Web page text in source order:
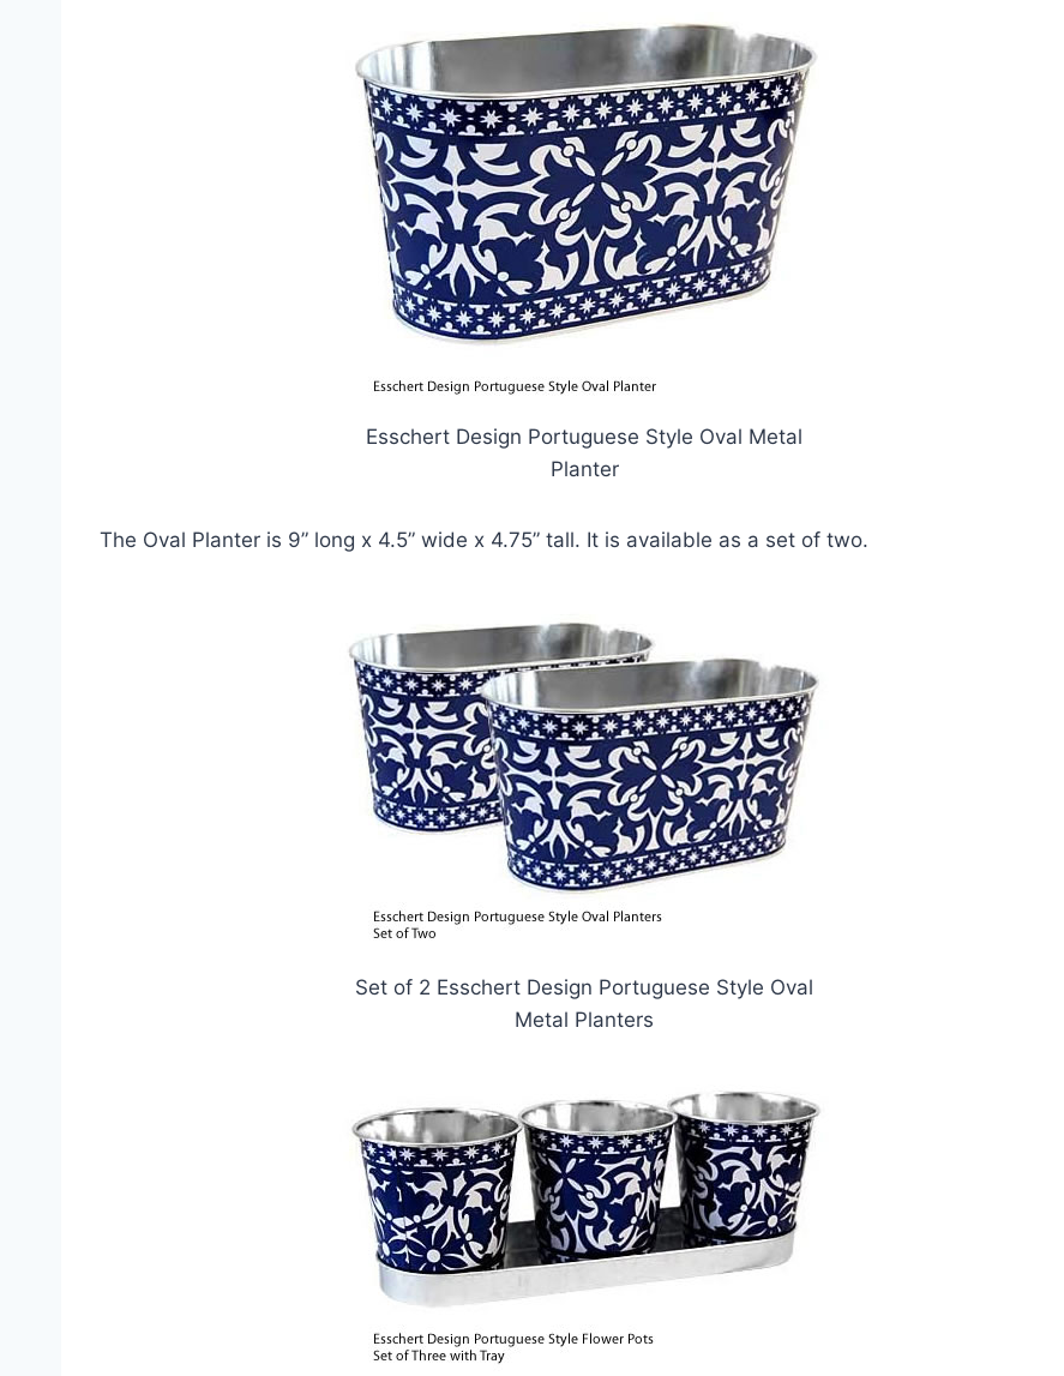
Esschert Design Portuguese Style Oval Metal
Planter
The Oval Planter is 9” long x 4.5” wide x 4.75” tall. It is available as a set of two.
Set of 2 Esschert Design Portuguese Style Oval
Metal Planters